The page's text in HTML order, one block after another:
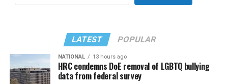
LATEST POPULAR
NATIONAL 13 hours ago
HRC condemns DoE removal of LGBTQ bullying
data from federal survey